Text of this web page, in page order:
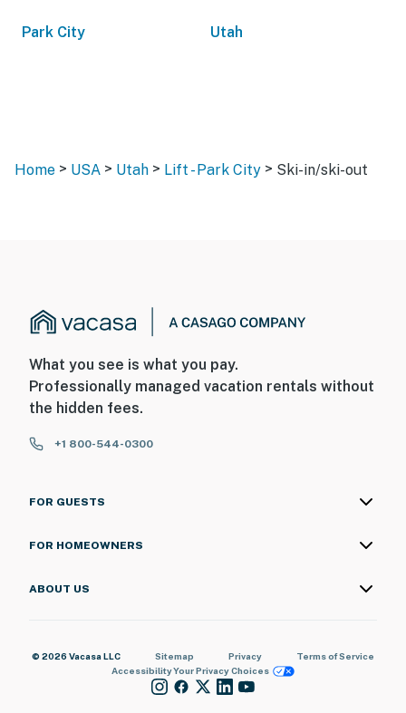
Park City Utah
Home > USA > Utah > Lift - Park City > Ski-in/ski-out
What you see is what you pay.
Professionally managed vacation rentals without
the hidden fees.
+1 800-544-0300
FOR GUESTS
FOR HOMEOWNERS
ABOUT US
© 2026 Vacasa LLC Sitemap Privacy
Terms of Service
AccessibilityYour Privacy Choices